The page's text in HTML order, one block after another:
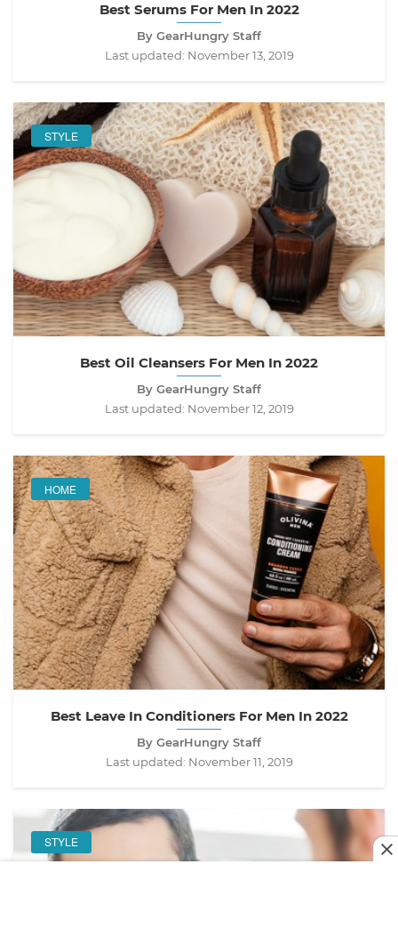
Best Serums For Men In 2022
By GearHungry Staff
Last updated: November 13, 2019
STYLE
Best Oil Cleansers For Men In 2022
By GearHungry Staff
Last updated: November 12, 2019
HOME
Best Leave In Conditioners For Men In 2022
By GearHungry Staff
Last updated: November 11, 2019
STYLE